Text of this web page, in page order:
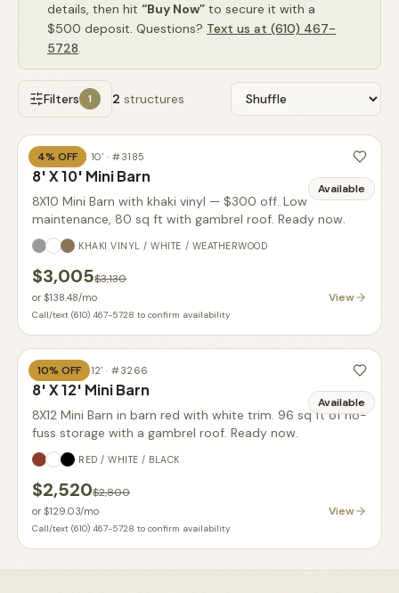
details, then hit “Buy Now” to secure it with a
$500 deposit. Questions? Text us at (610) 467-
5728.
Filters 1 2 structures
4% OFF
Available
BARN ·8' X 10' · #3185
8' X 10' Mini Barn
8X10 Mini Barn with khaki vinyl — $300 off. Low
maintenance, 80 sq ft with gambrel roof. Ready now.
KHAKI VINYL / WHITE / WEATHERWOOD
$3,005$3,130
or $138.48/mo View
Call/text (610) 467-5728 to confirm availability
10% OFF
Available
BARN ·8' X 12' · #3266
8' X 12' Mini Barn
8X12 Mini Barn in barn red with white trim. 96 sq ft of no-
fuss storage with a gambrel roof. Ready now.
RED / WHITE / BLACK
$2,520$2,800
or $129.03/mo View
Call/text (610) 467-5728 to confirm availability